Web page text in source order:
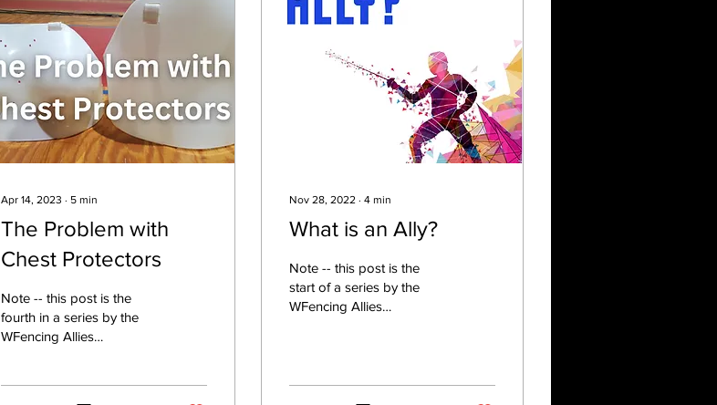
Apr 14, 2023 ∙ 5 min
The Problem with
Chest Protectors
Note -- this post is the
fourth in a series by the
WFencing Allies
Nov 28, 2022 ∙ 4 min
What is an Ally?
Note -- this post is the
start of a series by the
WFencing Allies